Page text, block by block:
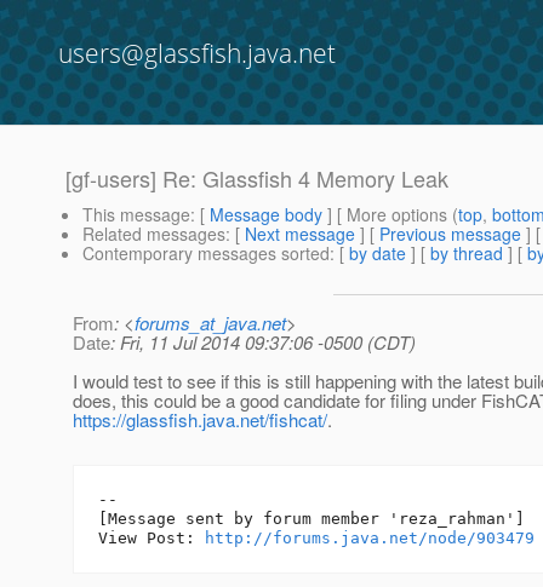
users@glassfish.java.net
[gf-users] Re: Glassfish 4 Memory Leak
This message: [ Message body ] [ More options (top,
Related messages: [ Next message ] [ Previous message ]
Contemporary messages sorted: [ by date ] [ by thread ] [
From: <forums_at_java.net>
Date: Fri, 11 Jul 2014 09:37:06 -0500 (CDT)
I would test to see if this is still happening with the latest
does, this could be a good candidate for filing under
https://glassfish.java.net/fishcat/.
--
[Message sent by forum member 'reza_rahman']
View Post:
http://forums.java.net/node/903479